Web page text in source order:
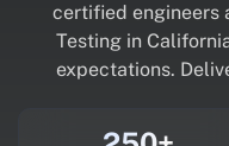
certified engineers
Testing in
expectations.